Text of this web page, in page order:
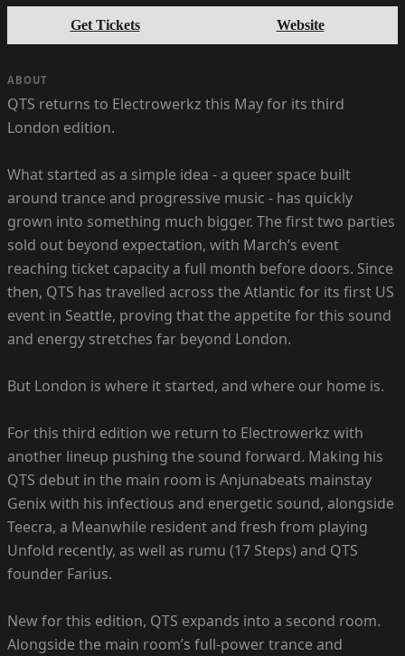
Get Tickets Website
ABOUT
QTS returns to Electrowerkz this May for its third
London edition.
What started as a simple idea - a queer space built
around trance and progressive music - has quickly
grown into something much bigger. The first two parties
sold out beyond expectation, with March’s event
reaching ticket capacity a full month before doors. Since
then, QTS has travelled across the Atlantic for its first US
event in Seattle, proving that the appetite for this sound
and energy stretches far beyond London.
But London is where it started, and where our home is.
For this third edition we return to Electrowerkz with
another lineup pushing the sound forward. Making his
QTS debut in the main room is Anjunabeats mainstay
Genix with his infectious and energetic sound, alongside
Teecra, a Meanwhile resident and fresh from playing
Unfold recently, as well as rumu (17 Steps) and QTS
founder Farius.
New for this edition, QTS expands into a second room.
Alongside the main room’s full-power trance and